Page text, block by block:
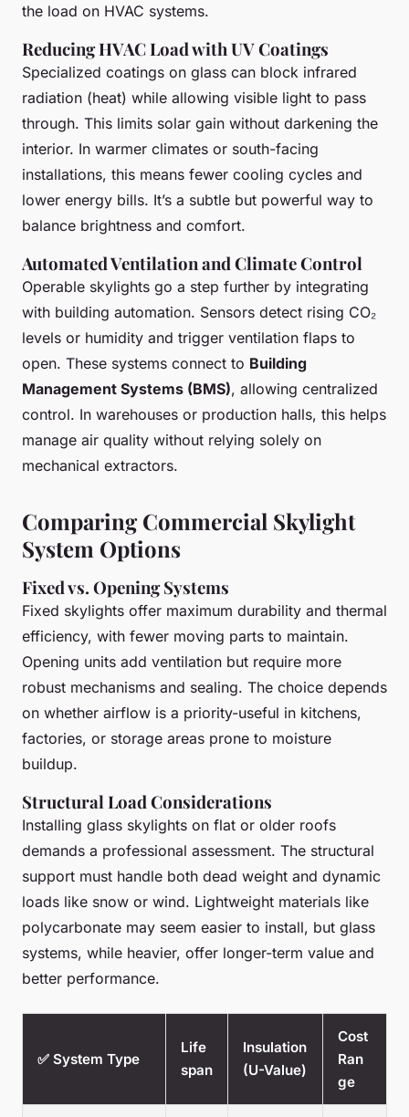
the load on HVAC systems.
Reducing HVAC Load with UV Coatings
Specialized coatings on glass can block infrared
radiation (heat) while allowing visible light to pass
through. This limits solar gain without darkening the
interior. In warmer climates or south-facing
installations, this means fewer cooling cycles and
lower energy bills. It’s a subtle but powerful way to
balance brightness and comfort.
Automated Ventilation and Climate Control
Operable skylights go a step further by integrating
with building automation. Sensors detect rising CO₂
levels or humidity and trigger ventilation flaps to
open. These systems connect to Building
Management Systems (BMS), allowing centralized
control. In warehouses or production halls, this helps
manage air quality without relying solely on
mechanical extractors.
Comparing Commercial Skylight
System Options
Fixed vs. Opening Systems
Fixed skylights offer maximum durability and thermal
efficiency, with fewer moving parts to maintain.
Opening units add ventilation but require more
robust mechanisms and sealing. The choice depends
on whether airflow is a priority-useful in kitchens,
factories, or storage areas prone to moisture
buildup.
Structural Load Considerations
Installing glass skylights on flat or older roofs
demands a professional assessment. The structural
support must handle both dead weight and dynamic
loads like snow or wind. Lightweight materials like
polycarbonate may seem easier to install, but glass
systems, while heavier, offer longer-term value and
better performance.
✅ System Type
Life
span
Insulation
(U-Value)
Cost
Ran
ge